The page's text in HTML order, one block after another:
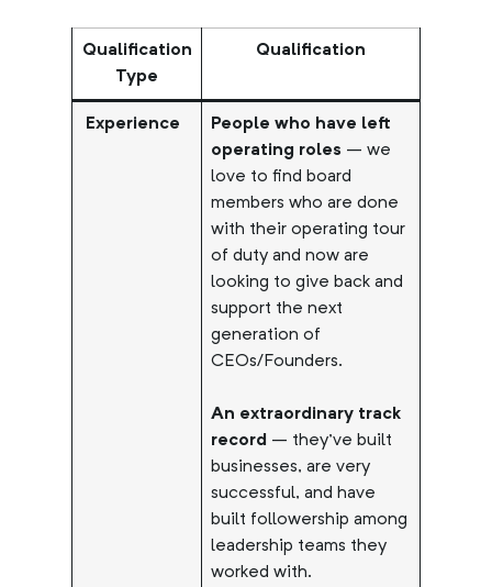
Qualification
Type
Qualification
Experience
People who have left
operating roles – we
love to find board
members who are done
with their operating tour
of duty and now are
looking to give back and
support the next
generation of
CEOs/Founders.
An extraordinary track
record – they’ve built
businesses, are very
successful, and have
built followership among
leadership teams they
worked with.